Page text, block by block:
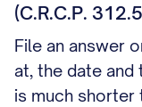
(C.R.C.P.
File an answer
at, the date and
is much shorter